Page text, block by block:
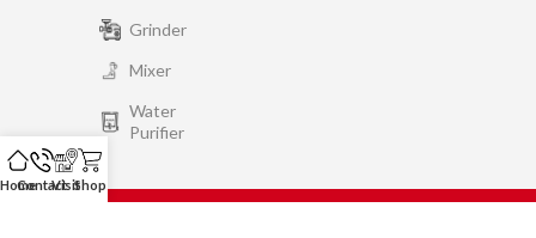
Grinder
Mixer
Water
Purifier
HomeContactVisitShop